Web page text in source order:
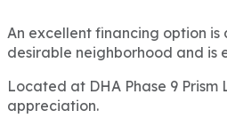
An excellent financing option is
desirable neighborhood and is
Located at DHA Phase 9
appreciation.